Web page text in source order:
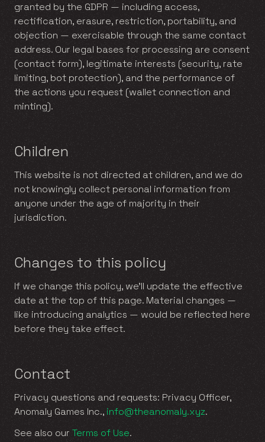
granted by the GDPR — including access,
rectification, erasure, restriction, portability, and
objection — exercisable through the same contact
address. Our legal bases for processing are consent
(contact form), legitimate interests (security, rate
limiting, bot protection), and the performance of
the actions you request (wallet connection and
minting).
Children
This website is not directed at children, and we do
not knowingly collect personal information from
anyone under the age of majority in their
jurisdiction.
Changes to this policy
If we change this policy, we’ll update the effective
date at the top of this page. Material changes —
like introducing analytics — would be reflected here
before they take effect.
Contact
Privacy questions and requests: Privacy Officer,
Anomaly Games Inc., info@theanomaly.xyz.
See also our Terms of Use.